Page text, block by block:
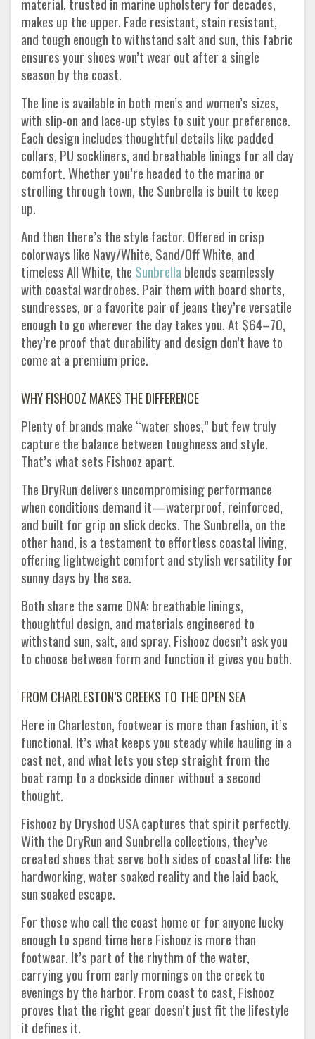
makes up the upper. Fade resistant, stain resistant,
and tough enough to withstand salt and sun, this fabric
ensures your shoes won’t wear out after a single
season by the coast.
The line is available in both men’s and women’s sizes,
with slip-on and lace-up styles to suit your preference.
Each design includes thoughtful details like padded
collars, PU sockliners, and breathable linings for all day
comfort. Whether you’re headed to the marina or
strolling through town, the Sunbrella is built to keep
up.
And then there’s the style factor. Offered in crisp
colorways like Navy/White, Sand/Off White, and
timeless All White, the Sunbrella blends seamlessly
with coastal wardrobes. Pair them with board shorts,
sundresses, or a favorite pair of jeans they’re versatile
enough to go wherever the day takes you. At $64–70,
they’re proof that durability and design don’t have to
come at a premium price.
WHY FISHOOZ MAKES THE DIFFERENCE
Plenty of brands make “water shoes,” but few truly
capture the balance between toughness and style.
That’s what sets Fishooz apart.
The DryRun delivers uncompromising performance
when conditions demand it—waterproof, reinforced,
and built for grip on slick decks. The Sunbrella, on the
other hand, is a testament to effortless coastal living,
offering lightweight comfort and stylish versatility for
sunny days by the sea.
Both share the same DNA: breathable linings,
thoughtful design, and materials engineered to
withstand sun, salt, and spray. Fishooz doesn’t ask you
to choose between form and function it gives you both.
FROM CHARLESTON’S CREEKS TO THE OPEN SEA
Here in Charleston, footwear is more than fashion, it’s
functional. It’s what keeps you steady while hauling in a
cast net, and what lets you step straight from the
boat ramp to a dockside dinner without a second
thought.
Fishooz by Dryshod USA captures that spirit perfectly.
With the DryRun and Sunbrella collections, they’ve
created shoes that serve both sides of coastal life: the
hardworking, water soaked reality and the laid back,
sun soaked escape.
For those who call the coast home or for anyone lucky
enough to spend time here Fishooz is more than
footwear. It’s part of the rhythm of the water,
carrying you from early mornings on the creek to
evenings by the harbor. From coast to cast, Fishooz
proves that the right gear doesn’t just fit the lifestyle
it defines it.